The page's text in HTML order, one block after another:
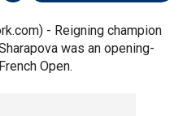
- Reigning champion
was an opening-
Open.